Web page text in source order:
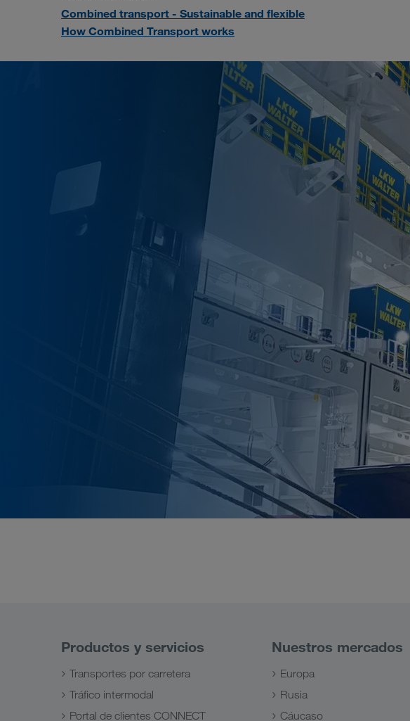
Combined transport - Sustainable and flexible
How Combined Transport works
Productos y servicios
Transportes por carretera
Tráfico intermodal
Portal de clientes CONNECT
Nuestros mercados
Europa
Rusia
Cáucaso